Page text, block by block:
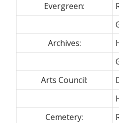
Evergreen:
Archives:
Arts Council:
Cemetery: